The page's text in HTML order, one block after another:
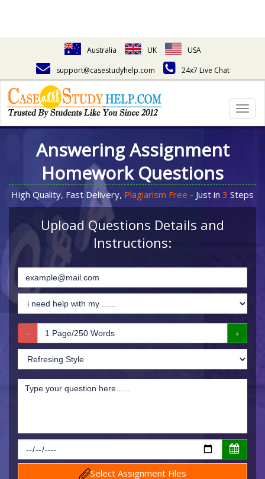
Australia UK
USA
support@casestudyhelp.com
24x7 Live Chat
Answering Assignment
Homework Questions
High Quality, Fast Delivery, Plagiarism Free - Just in 3 Steps
Upload Questions Details and
Instructions:
Select Assignment Files